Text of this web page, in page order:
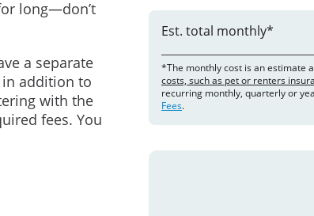
long—don’t
a separate
addition to
with the
fees. You
Est. total monthly*
*The monthly cost is an estimate
costs, such as pet or renters
recurring monthly, quarterly or
Fees.